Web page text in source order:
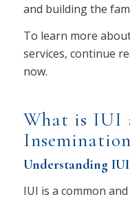
and building the
To learn more
services, continue
now.
What is IUI
Understanding
IUI is a common